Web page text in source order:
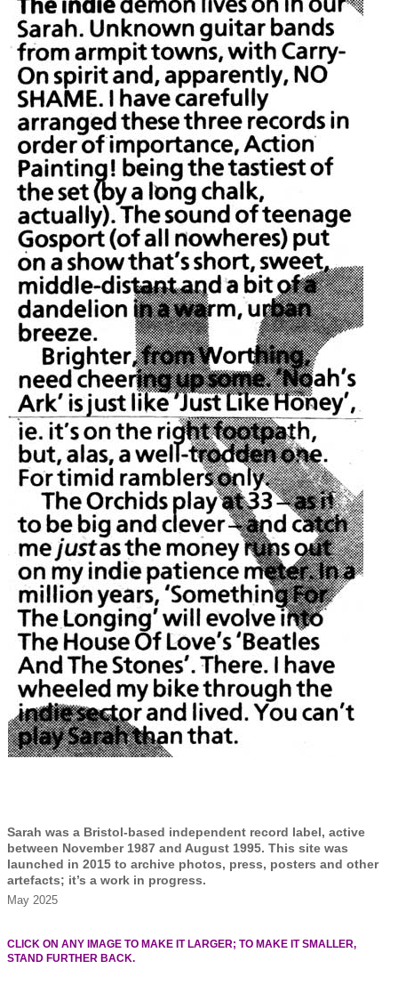
Sarah was a Bristol-based independent record label, active
between November 1987 and August 1995. This site was
launched in 2015 to archive photos, press, posters and other
artefacts; it’s a work in progress.
May 2025
CLICK ON ANY IMAGE TO MAKE IT LARGER; TO MAKE IT SMALLER,
STAND FURTHER BACK.